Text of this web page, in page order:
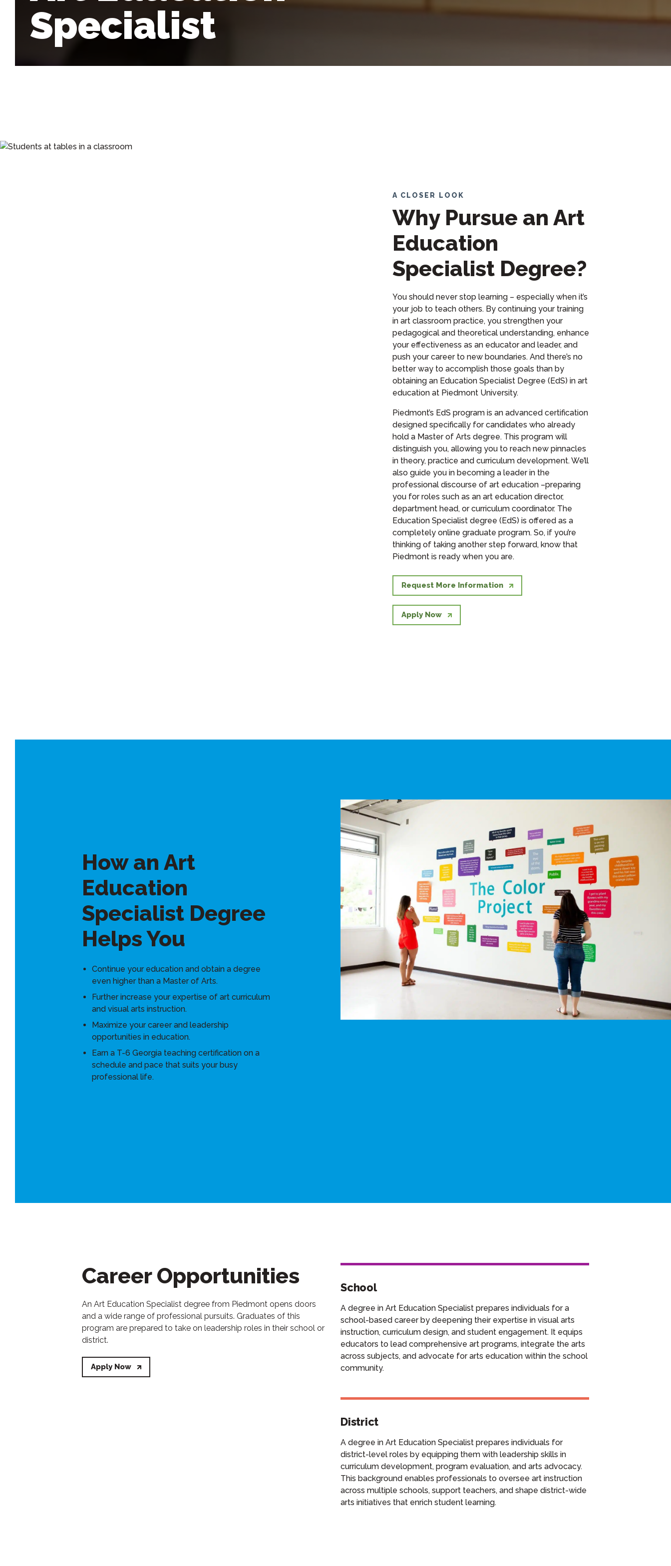
Specialist
A CLOSER LOOK
Why Pursue an Art
Education
Specialist Degree?
You should never stop learning – especially when it’s
your job to teach others. By continuing your training
in art classroom practice, you strengthen your
pedagogical and theoretical understanding, enhance
your effectiveness as an educator and leader, and
push your career to new boundaries. And there’s no
better way to accomplish those goals than by
obtaining an Education Specialist Degree (EdS) in art
education at Piedmont University.
Piedmont’s EdS program is an advanced certification
designed specifically for candidates who already
hold a Master of Arts degree. This program will
distinguish you, allowing you to reach new pinnacles
in theory, practice and curriculum development. We’ll
also guide you in becoming a leader in the
professional discourse of art education –preparing
you for roles such as an art education director,
department head, or curriculum coordinator. The
Education Specialist degree (EdS) is offered as a
completely online graduate program. So, if you’re
thinking of taking another step forward, know that
Piedmont is ready when you are.
Request More Information
Apply Now
How an Art
Education
Specialist Degree
Helps You
Continue your education and obtain a degree
even higher than a Master of Arts.
Further increase your expertise of art curriculum
and visual arts instruction.
Maximize your career and leadership
opportunities in education.
Earn a T-6 Georgia teaching certification on a
schedule and pace that suits your busy
professional life.
Career Opportunities
An Art Education Specialist degree from Piedmont opens doors
and a wide range of professional pursuits. Graduates of this
program are prepared to take on leadership roles in their school or
district.
Apply Now
School
A degree in Art Education Specialist prepares individuals for a
school-based career by deepening their expertise in visual arts
instruction, curriculum design, and student engagement. It equips
educators to lead comprehensive art programs, integrate the arts
across subjects, and advocate for arts education within the school
community.
District
A degree in Art Education Specialist prepares individuals for
district-level roles by equipping them with leadership skills in
curriculum development, program evaluation, and arts advocacy.
This background enables professionals to oversee art instruction
across multiple schools, support teachers, and shape district-wide
arts initiatives that enrich student learning.